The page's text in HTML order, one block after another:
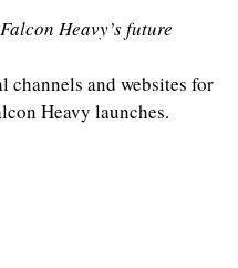
Heavy’s future
channels and websites for
Heavy launches.